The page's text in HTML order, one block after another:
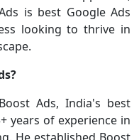
is best Google Ads
looking to thrive in
Ads, India's best
years of experience in